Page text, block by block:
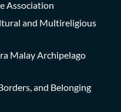
Association
and Multireligious
Malay Archipelago
and Belonging